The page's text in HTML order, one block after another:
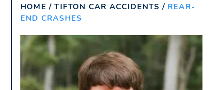
HOME /TIFTON CAR ACCIDENTS / REAR-
END CRASHES